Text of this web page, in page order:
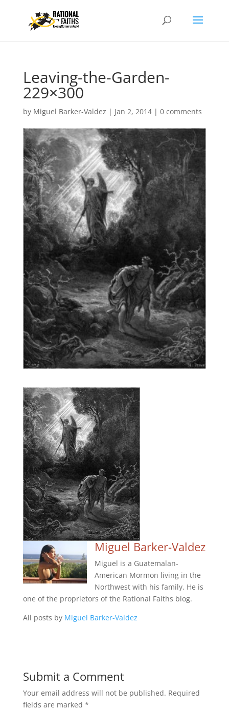
Leaving-the-Garden-
229×300
by Miguel Barker-Valdez | Jan 2, 2014| 0 comments
Miguel Barker-Valdez
Miguel is a Guatemalan-
American Mormon living in the
Northwest with his family. He is
one of the proprietors of the Rational Faiths blog.
All posts by Miguel Barker-Valdez
Submit a Comment
Your email address will not be published. Required
fields are marked *